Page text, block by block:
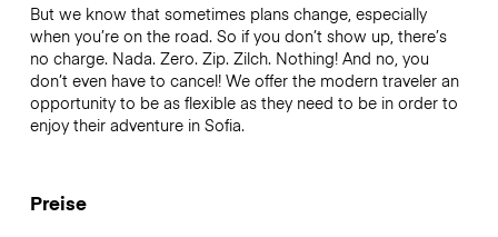
But we know that sometimes plans change, especially
when you’re on the road. So if you don’t show up, there’s
no charge. Nada. Zero. Zip. Zilch. Nothing! And no, you
don’t even have to cancel! We offer the modern traveler an
opportunity to be as flexible as they need to be in order to
enjoy their adventure in Sofia.
Preise